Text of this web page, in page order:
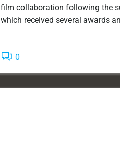
film collaboration following the
which received several awards
0